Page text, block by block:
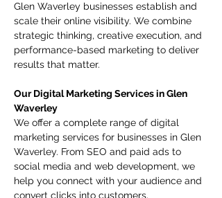
Glen Waverley businesses establish and
scale their online visibility. We combine
strategic thinking, creative execution, and
performance-based marketing to deliver
results that matter.
Our Digital Marketing Services in Glen
Waverley
We offer a complete range of digital
marketing services for businesses in Glen
Waverley. From SEO and paid ads to
social media and web development, we
help you connect with your audience and
convert clicks into customers.